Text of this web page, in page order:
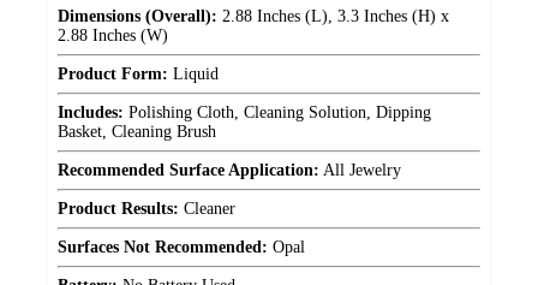
Dimensions (Overall): 2.88 Inches (L), 3.3 Inches (H) x
2.88 Inches (W)
Product Form: Liquid
Includes: Polishing Cloth, Cleaning Solution, Dipping
Basket, Cleaning Brush
Recommended Surface Application: All Jewelry
Product Results: Cleaner
Surfaces Not Recommended: Opal